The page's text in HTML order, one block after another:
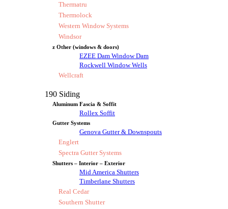
Thermatru
Thermolock
Western Window Systems
Windsor
z Other (windows & doors)
EZEE Dam Window Dam
Rockwell Window Wells
Wellcraft
190 Siding
Aluminum Fascia & Soffit
Rollex Soffit
Gutter Systems
Genova Gutter & Downspouts
Englert
Spectra Gutter Systems
Shutters – Interior – Exterior
Mid America Shutters
Timberlane Shutters
Real Cedar
Southern Shutter